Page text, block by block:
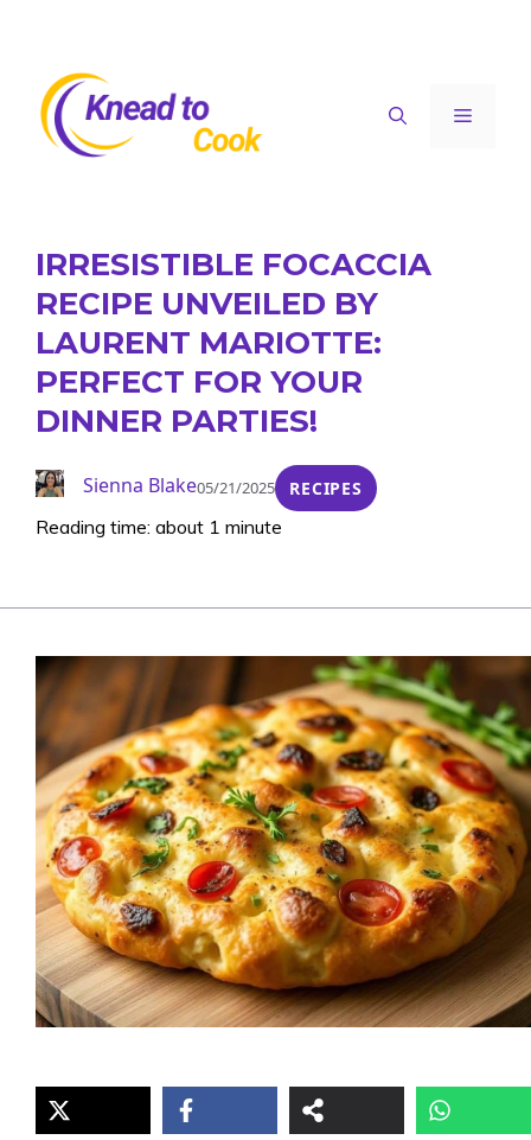
content
Menu
IRRESISTIBLE FOCACCIA
RECIPE UNVEILED BY
LAURENT MARIOTTE:
PERFECT FOR YOUR
DINNER PARTIES!
Sienna Blake05/21/2025 RECIPES
Reading time: about 1 minute